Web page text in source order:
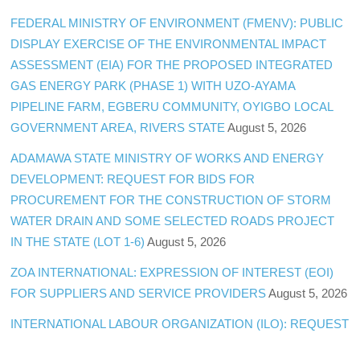
FEDERAL MINISTRY OF ENVIRONMENT (FMENV): PUBLIC
DISPLAY EXERCISE OF THE ENVIRONMENTAL IMPACT
ASSESSMENT (EIA) FOR THE PROPOSED INTEGRATED
GAS ENERGY PARK (PHASE 1) WITH UZO-AYAMA
PIPELINE FARM, EGBERU COMMUNITY, OYIGBO LOCAL
GOVERNMENT AREA, RIVERS STATE August 5, 2026
ADAMAWA STATE MINISTRY OF WORKS AND ENERGY
DEVELOPMENT: REQUEST FOR BIDS FOR
PROCUREMENT FOR THE CONSTRUCTION OF STORM
WATER DRAIN AND SOME SELECTED ROADS PROJECT
IN THE STATE (LOT 1-6) August 5, 2026
ZOA INTERNATIONAL: EXPRESSION OF INTEREST (EOI)
FOR SUPPLIERS AND SERVICE PROVIDERS August 5, 2026
INTERNATIONAL LABOUR ORGANIZATION (ILO): REQUEST